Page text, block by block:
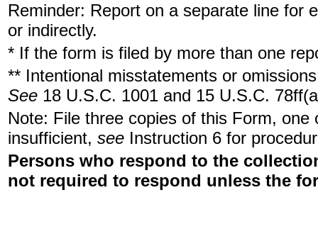
Reminder: Report on a separate line for
or indirectly.
* If the form is filed by more than one
** Intentional misstatements or
See 18 U.S.C. 1001 and 15 U.S.C.
Note: File three copies of this Form,
insufficient, see Instruction 6 for
Persons who respond to the
not required to respond unless the